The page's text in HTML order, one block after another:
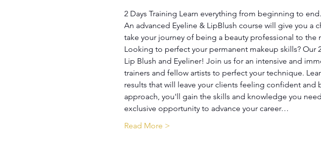
2 Days Training Learn everything from beginning to end.
An advanced Eyeline & LipBlush course will give you a
take your journey of being a beauty professional to
Looking to perfect your permanent makeup skills? Our
Lip Blush and Eyeliner! Join us for an intensive and
trainers and fellow artists to perfect your technique.
results that will leave your clients feeling confident
approach, you'll gain the skills and knowledge you
exclusive opportunity to advance your career…
Read More >